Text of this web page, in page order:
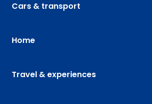
Cars & transport
Home
Travel & experiences